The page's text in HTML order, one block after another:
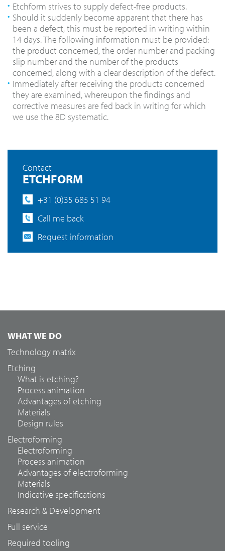
Etchform strives to supply defect-free products.
Should it suddenly become apparent that there has
been a defect, this must be reported in writing within
14 days. The following information must be provided:
the product concerned, the order number and packing
slip number and the number of the products
concerned, along with a clear description of the defect.
Immediately after receiving the products concerned
they are examined, whereupon the findings and
corrective measures are fed back in writing for which
we use the 8D systematic.
Contact
ETCHFORM
+31 (0)35 685 51 94
Call me back
Request information
WHAT WE DO
Technology matrix
Etching
What is etching?
Process animation
Advantages of etching
Materials
Design rules
Electroforming
Electroforming
Process animation
Advantages of electroforming
Materials
Indicative specifications
Research & Development
Full service
Required tooling